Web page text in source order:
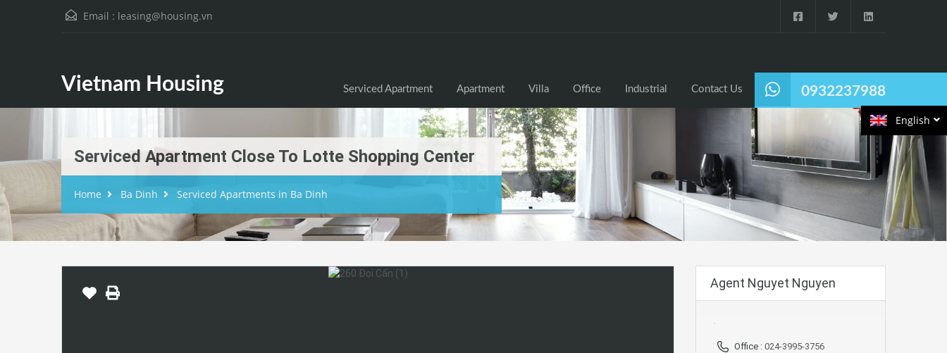
Email : leasing@housing.vn
Vietnam Housing 0932237988
Serviced Apartment Apartment Villa Office Industrial Contact Us
Serviced Apartment Close To Lotte Shopping Center
Home Ba Dinh Serviced Apartments in Ba Dinh
Agent Nguyet Nguyen
Office : 024-3995-3756
English